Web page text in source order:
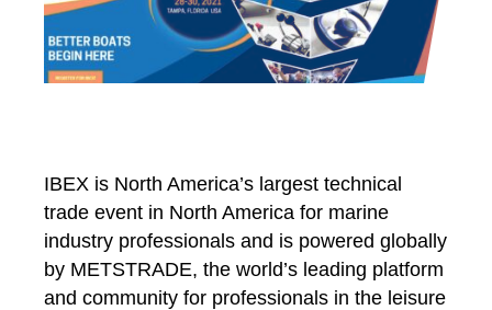
IBEX is North America’s largest technical
trade event in North America for marine
industry professionals and is powered globally
by METSTRADE, the world’s leading platform
and community for professionals in the leisure